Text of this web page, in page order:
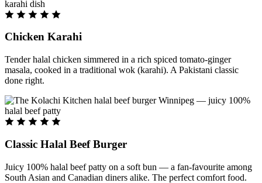
Chicken Karahi
Tender halal chicken simmered in a rich spiced tomato-ginger
masala, cooked in a traditional wok (karahi). A Pakistani classic
done right.
Classic Halal Beef Burger
Juicy 100% halal beef patty on a soft bun — a fan-favourite among
South Asian and Canadian diners alike. The perfect comfort food.